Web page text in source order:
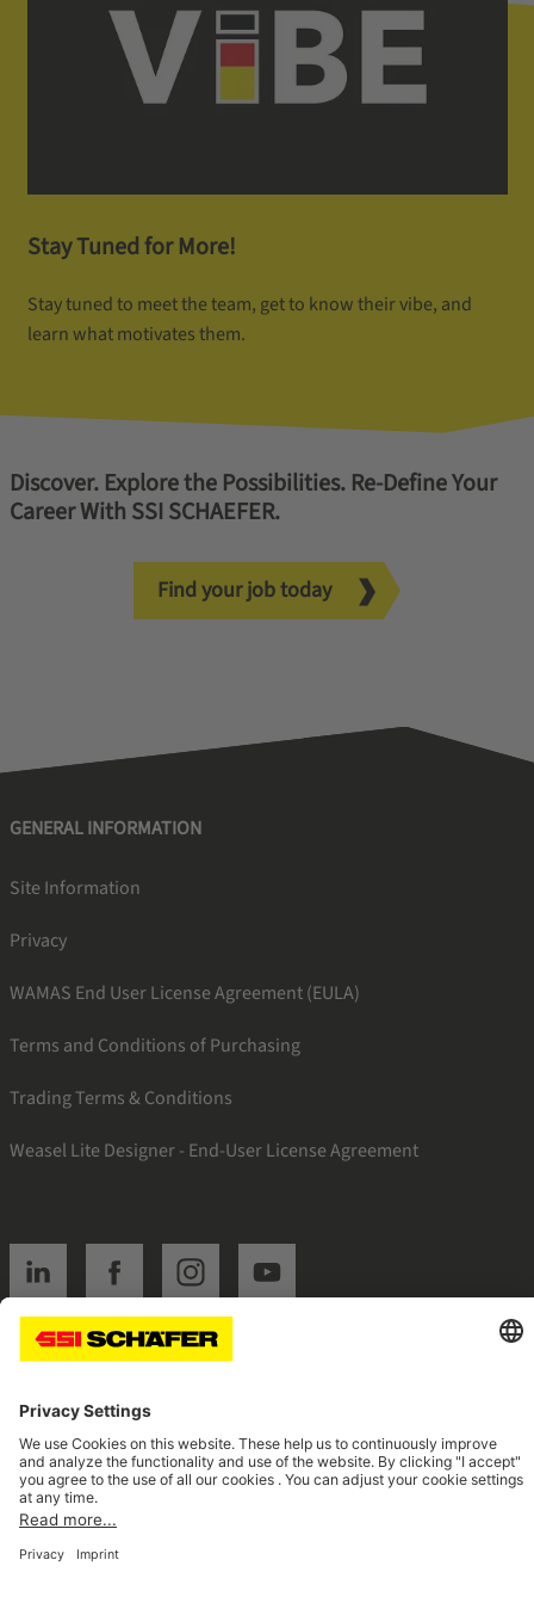
Stay Tuned for More!
Stay tuned to meet the team, get to know their vibe, and
learn what motivates them.
Discover. Explore the Possibilities. Re-Define Your
Career With SSI SCHAEFER.
Find your job today
GENERAL INFORMATION
Site Information
Privacy
WAMAS End User License Agreement (EULA)
Terms and Conditions of Purchasing
Trading Terms & Conditions
Weasel Lite Designer - End-User License Agreement
SSI linkedinSSI facebookSSI instagramSSI youtube
Navigate to home page
© 2026